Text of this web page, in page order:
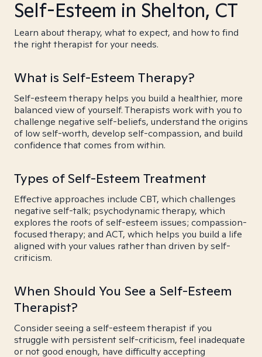
Self-Esteem in Shelton, CT
Learn about therapy, what to expect, and how to find
the right therapist for your needs.
What is Self-Esteem Therapy?
Self-esteem therapy helps you build a healthier, more
balanced view of yourself. Therapists work with you to
challenge negative self-beliefs, understand the origins
of low self-worth, develop self-compassion, and build
confidence that comes from within.
Types of Self-Esteem Treatment
Effective approaches include CBT, which challenges
negative self-talk; psychodynamic therapy, which
explores the roots of self-esteem issues; compassion-
focused therapy; and ACT, which helps you build a life
aligned with your values rather than driven by self-
criticism.
When Should You See a Self-Esteem
Therapist?
Consider seeing a self-esteem therapist if you
struggle with persistent self-criticism, feel inadequate
or not good enough, have difficulty accepting